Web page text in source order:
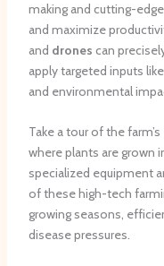
making and cutting-
and maximize
and drones can
apply targeted inputs
and environmental
Take a tour of the farm’s
where plants are grown
specialized equipment
of these high-tech
growing seasons,
disease pressures.